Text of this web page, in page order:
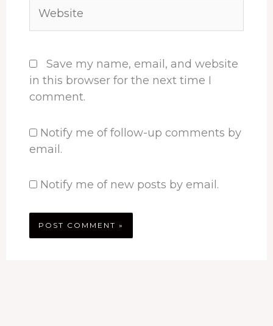
Save my name, email, and website
in this browser for the next time I
comment.
Notify me of follow-up comments by
email.
Notify me of new posts by email.